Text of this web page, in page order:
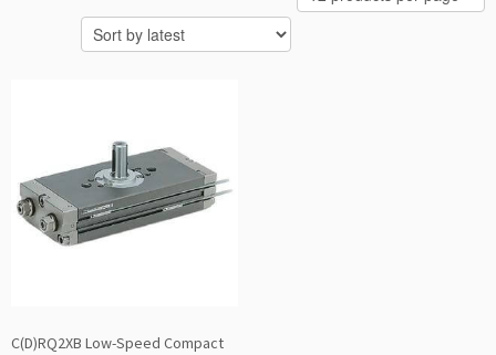
C(D)RQ2XB Low-Speed Compact